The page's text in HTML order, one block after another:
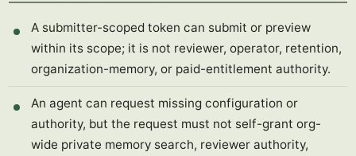
A submitter-scoped token can submit or preview
within its scope; it is not reviewer, operator, retention,
organization-memory, or paid-entitlement authority.
An agent can request missing configuration or
authority, but the request must not self-grant org-
wide private memory search, reviewer authority,